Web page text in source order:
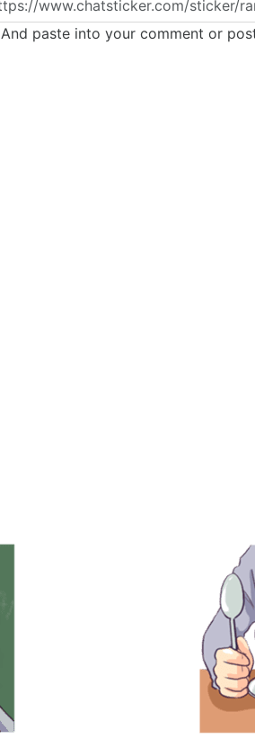
And paste into your comment or